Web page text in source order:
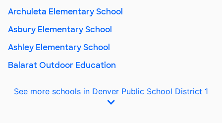
Archuleta Elementary School
Asbury Elementary School
Ashley Elementary School
Balarat Outdoor Education
See more schools in Denver Public School District 1